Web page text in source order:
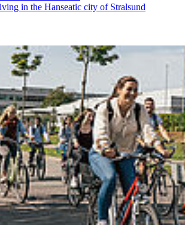
in the Hanseatic city of Stralsund